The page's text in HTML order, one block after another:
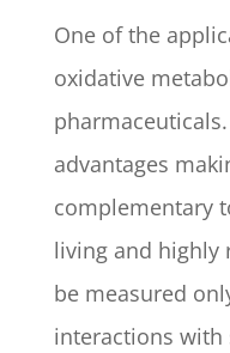
One of the
oxidative
advantages
complementary
living and highly
be measured
interactions with